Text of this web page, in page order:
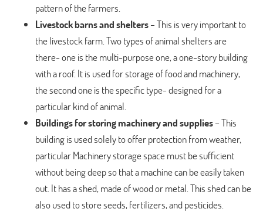
pattern of the farmers.
Livestock barns and shelters– This is very important to
the livestock farm. Two types of animal shelters are
there- one is the multi-purpose one, a one-story building
with a roof. It is used for storage of food and machinery,
the second one is the specific type- designed for a
particular kind of animal.
Buildings for storing machinery and supplies– This
building is used solely to offer protection from weather,
particular Machinery storage space must be sufficient
without being deep so that a machine can be easily taken
out. It has a shed, made of wood or metal. This shed can be
also used to store seeds, fertilizers, and pesticides.